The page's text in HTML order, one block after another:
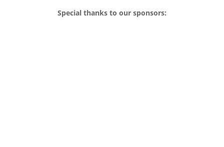
Special thanks to our sponsors: